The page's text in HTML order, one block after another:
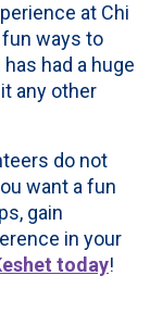
at Chi
ways to
had a huge
any other
do not
want a fun
gain
in your
today!